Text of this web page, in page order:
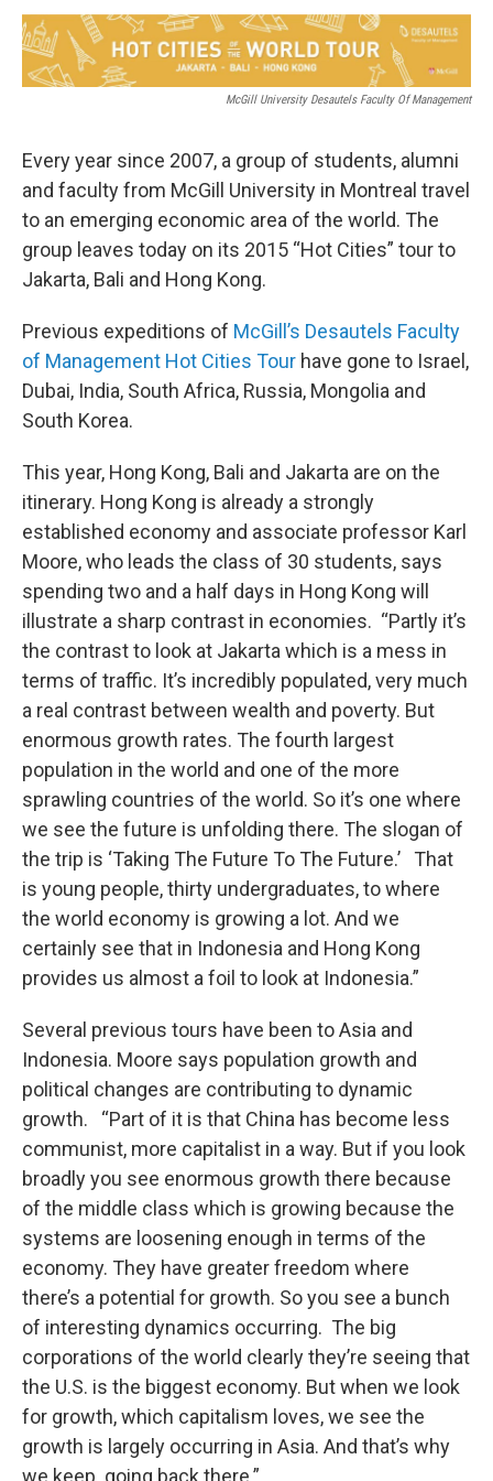
o
k
r
I
n
y
McGill University Desautels Faculty Of Management
Every year since 2007, a group of students, alumni
and faculty from McGill University in Montreal travel
to an emerging economic area of the world. The
group leaves today on its 2015 “Hot Cities” tour to
Jakarta, Bali and Hong Kong.
Previous expeditions of McGill’s Desautels Faculty
of Management Hot Cities Tour have gone to Israel,
Dubai, India, South Africa, Russia, Mongolia and
South Korea.
This year, Hong Kong, Bali and Jakarta are on the
itinerary. Hong Kong is already a strongly
established economy and associate professor Karl
Moore, who leads the class of 30 students, says
spending two and a half days in Hong Kong will
illustrate a sharp contrast in economies. “Partly it’s
the contrast to look at Jakarta which is a mess in
terms of traffic. It’s incredibly populated, very much
a real contrast between wealth and poverty. But
enormous growth rates. The fourth largest
population in the world and one of the more
sprawling countries of the world. So it’s one where
we see the future is unfolding there. The slogan of
the trip is ‘Taking The Future To The Future.’ That
is young people, thirty undergraduates, to where
the world economy is growing a lot. And we
certainly see that in Indonesia and Hong Kong
provides us almost a foil to look at Indonesia.”
Several previous tours have been to Asia and
Indonesia. Moore says population growth and
political changes are contributing to dynamic
growth. “Part of it is that China has become less
communist, more capitalist in a way. But if you look
broadly you see enormous growth there because
of the middle class which is growing because the
systems are loosening enough in terms of the
economy. They have greater freedom where
there’s a potential for growth. So you see a bunch
of interesting dynamics occurring. The big
corporations of the world clearly they’re seeing that
the U.S. is the biggest economy. But when we look
for growth, which capitalism loves, we see the
growth is largely occurring in Asia. And that’s why
we keep going back there.”